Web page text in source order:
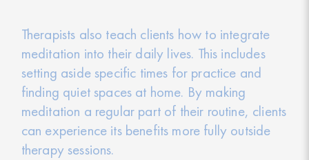
Therapists also teach clients how to integrate
meditation into their daily lives. This includes
setting aside specific times for practice and
finding quiet spaces at home. By making
meditation a regular part of their routine, clients
can experience its benefits more fully outside
therapy sessions.